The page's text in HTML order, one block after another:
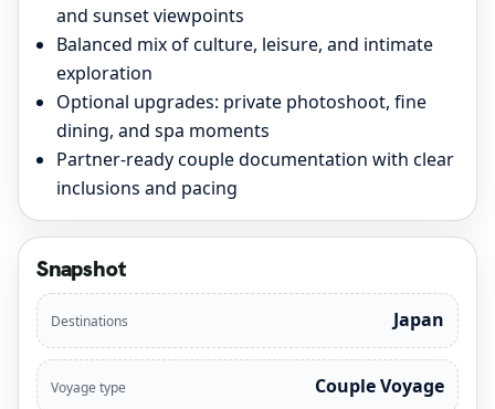
and sunset viewpoints
Balanced mix of culture, leisure, and intimate
exploration
Optional upgrades: private photoshoot, fine
dining, and spa moments
Partner-ready couple documentation with clear
inclusions and pacing
Snapshot
Destinations Japan
Voyage type Couple Voyage